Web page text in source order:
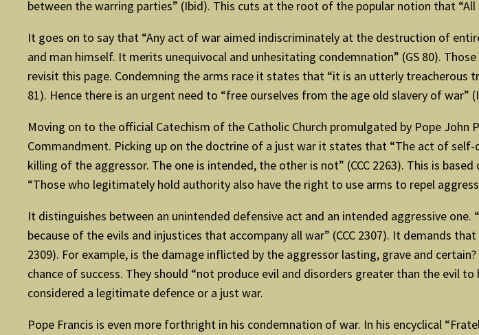
between the warring parties” (Ibid). This cuts at the root of the popular notion that “All
It goes on to say that “Any act of war aimed indiscriminately at the destruction of
and man himself. It merits unequivocal and unhesitating condemnation” (GS 80).
revisit this page. Condemning the arms race it states that “it is an utterly treacherous
81). Hence there is an urgent need to “free ourselves from the age old slavery of war”
Moving on to the official Catechism of the Catholic Church promulgated by Pope
Commandment. Picking up on the doctrine of a just war it states that “The act of
killing of the aggressor. The one is intended, the other is not” (CCC 2263). This is
“Those who legitimately hold authority also have the right to use arms to repel
It distinguishes between an unintended defensive act and an intended aggressive
because of the evils and injustices that accompany all war” (CCC 2307). It demands
2309). For example, is the damage inflicted by the aggressor lasting, grave and
chance of success. They should “not produce evil and disorders greater than the evil
considered a legitimate defence or a just war.
Pope Francis is even more forthright in his condemnation of war. In his encyclical